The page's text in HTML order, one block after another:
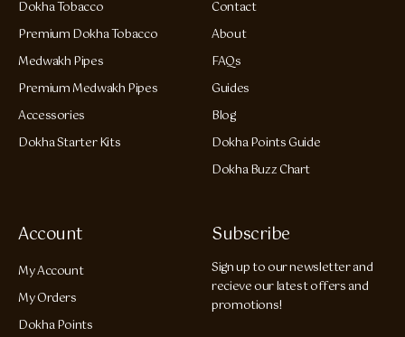
Dokha Tobacco
Premium Dokha Tobacco
Medwakh Pipes
Premium Medwakh Pipes
Accessories
Dokha Starter Kits
Contact
About
FAQs
Guides
Blog
Dokha Points Guide
Dokha Buzz Chart
Account
My Account
My Orders
Dokha Points
Subscribe
Sign up to our newsletter and
recieve our latest offers and
promotions!